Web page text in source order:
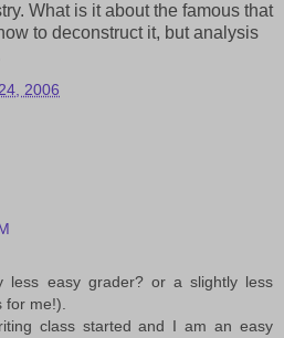
What is it about the famous that
to deconstruct it, but analysis
2006
less easy grader? or a slightly less
me!).
class started and I am an easy